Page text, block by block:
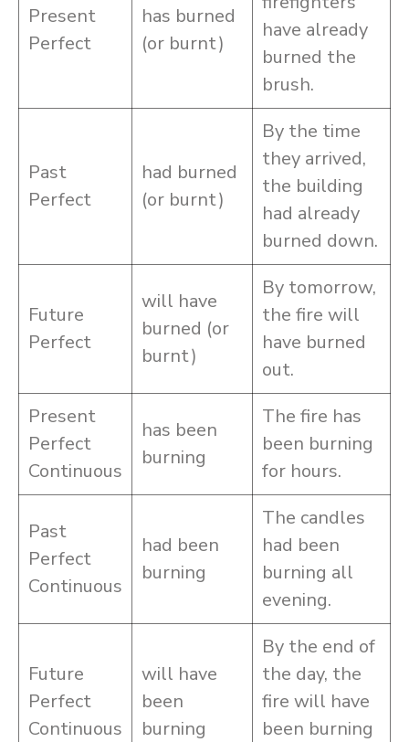
Present
Perfect
has burned
(or burnt)
have already
burned the
brush.
Past
Perfect
had burned
(or burnt)
By the time
they arrived,
the building
had already
burned down.
Future
Perfect
will have
burned (or
burnt)
By tomorrow,
the fire will
have burned
out.
Present
Perfect
Continuous
has been
burning
The fire has
been burning
for hours.
Past
Perfect
Continuous
had been
burning
The candles
had been
burning all
evening.
Future
Perfect
Continuous
will have
been
burning
By the end of
the day, the
fire will have
been burning